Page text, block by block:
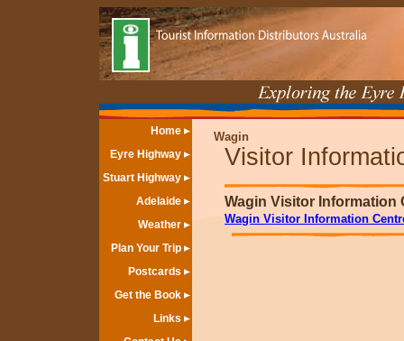
Home
Eyre Highway
Stuart Highway
Adelaide
Weather
Plan Your Trip
Postcards
Get the Book
Links
Wagin
Visitor
Wagin Visitor Information
Wagin Visitor Information